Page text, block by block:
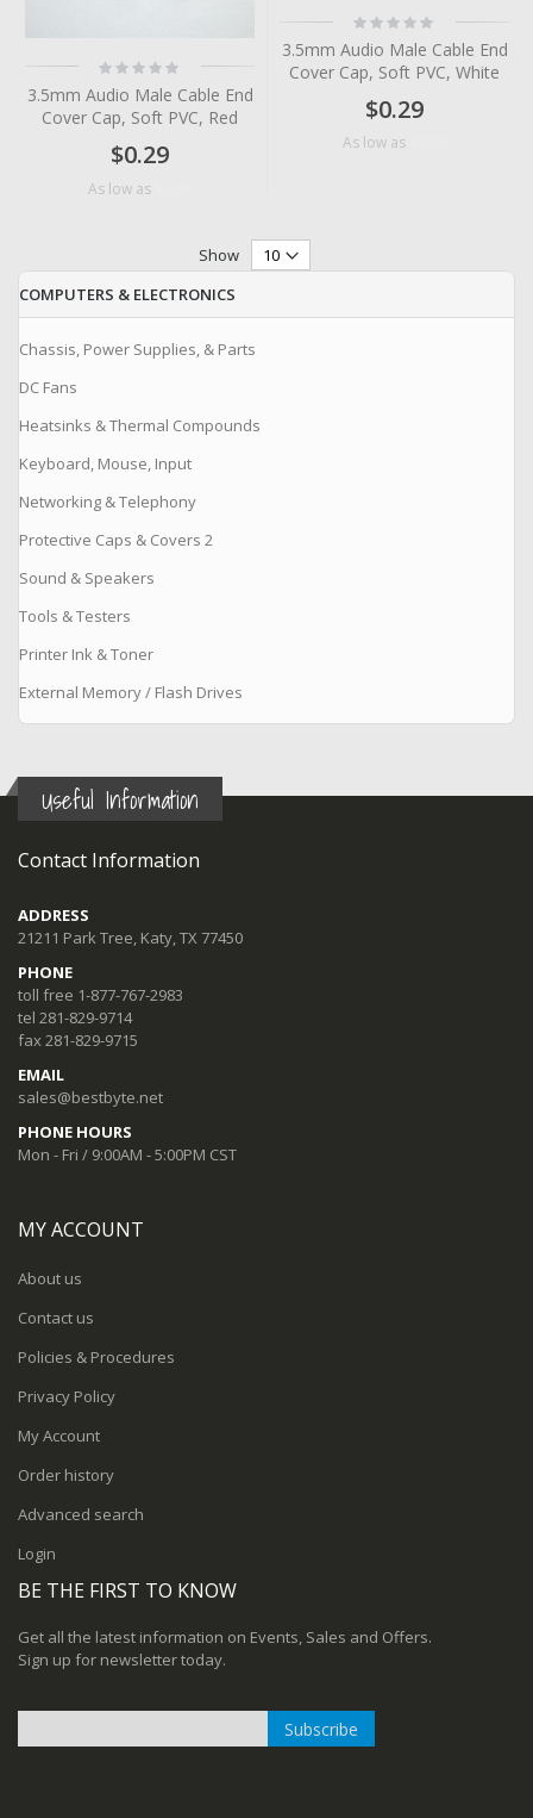
Rating:
0%
3.5mm Audio Male Cable End
Cover Cap, Soft PVC, Red
$0.29
As low as
Rating:
0%
3.5mm Audio Male Cable End
Cover Cap, Soft PVC, White
$0.29
As low as
Show
COMPUTERS & ELECTRONICS
Chassis, Power Supplies, & Parts
DC Fans
Heatsinks & Thermal Compounds
Keyboard, Mouse, Input
Networking & Telephony
Protective Caps & Covers 2
Sound & Speakers
Tools & Testers
Printer Ink & Toner
External Memory / Flash Drives
Useful Information
Contact Information
ADDRESS
21211 Park Tree, Katy, TX 77450
PHONE
toll free 1-877-767-2983
tel 281-829-9714
fax 281-829-9715
EMAIL
sales@bestbyte.net
PHONE HOURS
Mon - Fri / 9:00AM - 5:00PM CST
MY ACCOUNT
About us
Contact us
Policies & Procedures
Privacy Policy
My Account
Order history
Advanced search
Login
BE THE FIRST TO KNOW
Get all the latest information on Events, Sales and Offers.
Sign up for newsletter today.
Subscribe